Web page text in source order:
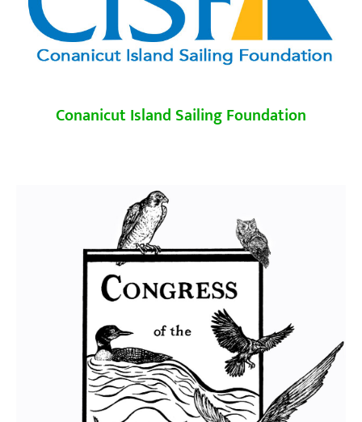
Conanicut Island Sailing Foundation